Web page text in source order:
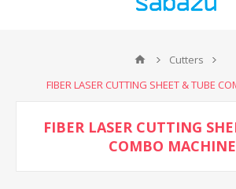
Cutters
FIBER LASER CUTTING SHEET & TUBE
FIBER LASER CUTTING
COMBO